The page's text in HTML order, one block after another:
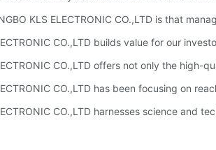
KLS ELECTRONIC CO.,LTD is that
CO.,LTD builds value for our
CO.,LTD offers not only the
CO.,LTD has been focusing on
CO.,LTD harnesses science